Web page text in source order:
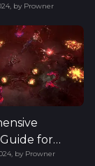
, by Prowner
for
5
, by Prowner